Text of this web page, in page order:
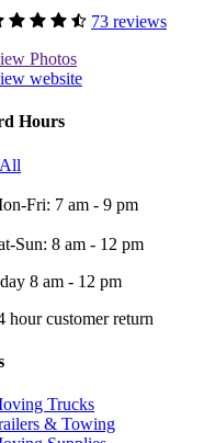
73 reviews
Photos
website
Hours
Fri: 7 am - 9 pm
Sun: 8 am - 12 pm
8 am - 12 pm
hour customer return
Trucks
& Towing